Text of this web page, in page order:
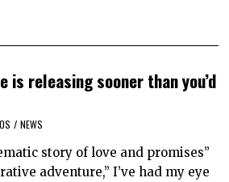
is releasing sooner than you’d
/ NEWS
story of love and promises”
adventure,” I’ve had my eye